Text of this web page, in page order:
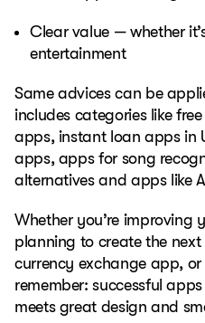
Clear value — whether
entertainment
Same advices can be
includes categories like
apps, instant loan apps in
apps, apps for song
alternatives and apps like
Whether you’re improving
planning to create the
currency exchange app,
remember: successful
meets great design and